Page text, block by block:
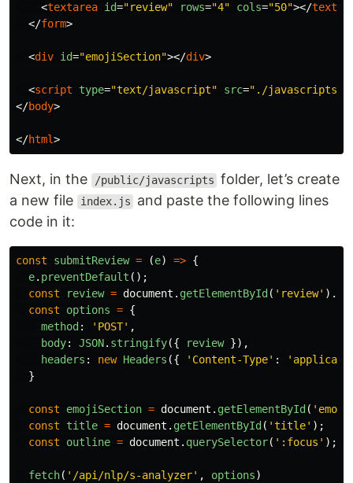
<textarea id="review" rows="4" cols="50"></
</form>
<div id="emojiSection"></div>
<script type="text/javascript" src="./javascripts/
</body>
</html>
Next, in the /public/javascripts folder, let’s create
a new file
index.js
and paste the following lines
code in it:
const submitReview = (e) => {
e. preventDefault ();
const
review = document . getElementById ( ' review' ).
const
options = {
method : ' POST' ,
body: JSON. stringify({ review }),
headers : new Headers ({ ' Content-Type' : '
}
const emojiSection = document . getElementById ( '
const
title = document . getElementById ( 'title' );
const
outline = document . querySelector( ' :focus ' );
fetch( ' /api/nlp/s-analyzer' , options)